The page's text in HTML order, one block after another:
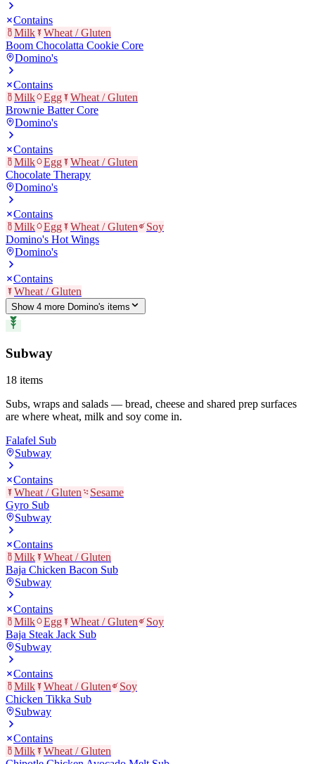
Contains
Milk
Wheat / Gluten
Boom Chocolatta Cookie Core
Domino's
Contains
Milk
Egg
Wheat / Gluten
Brownie Batter Core
Domino's
Contains
Milk
Egg
Wheat / Gluten
Chocolate Therapy
Domino's
Contains
Milk
Egg Wheat / Gluten
Soy
Domino's Hot Wings
Domino's
Contains
Wheat / Gluten
Show 4 more Domino's items
Subway
18 items
Subs, wraps and salads — bread, cheese and shared prep surfaces
are where wheat, milk and soy come in.
Falafel Sub
Subway
Contains
Wheat / Gluten
Sesame
Gyro Sub
Subway
Contains
Milk
Wheat / Gluten
Baja Chicken Bacon Sub
Subway
Contains
Milk
Egg Wheat / Gluten
Soy
Baja Steak Jack Sub
Subway
Contains
Milk
Wheat / Gluten
Soy
Chicken Tikka Sub
Subway
Contains
Milk
Wheat / Gluten